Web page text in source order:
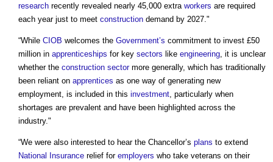
research recently revealed nearly 45,000 extra workers are required
each year just to meet construction demand by 2027."
“While CIOB welcomes the Government’s commitment to invest £50
million in apprenticeships for key sectors like engineering , it is unclear
whether the construction sectormore generally, which has traditionally
been reliant on apprentices as one way of generating new
employment, is included in this investment , particularly when
shortages are prevalent and have been highlighted across the
industry."
“We were also interested to hear the Chancellor’s plans to extend
National Insurance relief for employers who take veterans on their